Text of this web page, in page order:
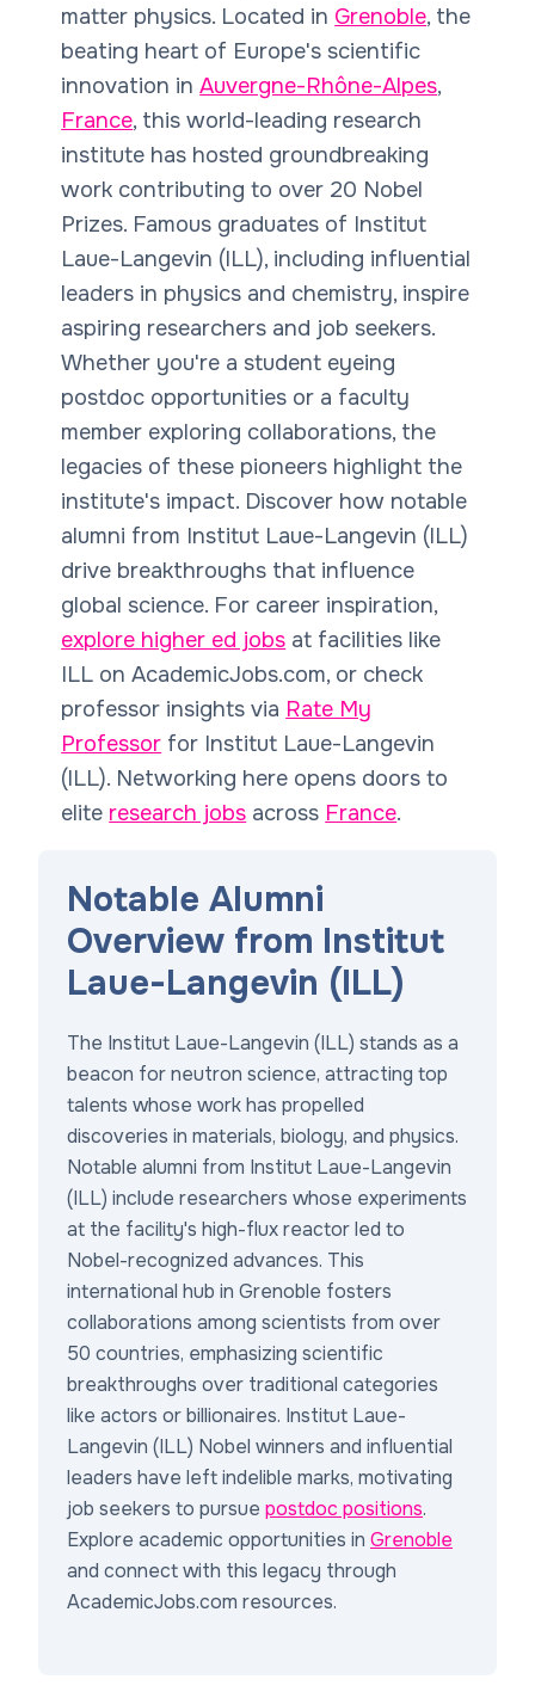
matter physics. Located in Grenoble, the
beating heart of Europe's scientific
innovation inAuvergne-Rhône-Alpes,
France, this world-leading research
institute has hosted groundbreaking
work contributing to over 20 Nobel
Prizes. Famous graduates of Institut
Laue-Langevin (ILL), including influential
leaders in physics and chemistry, inspire
aspiring researchers and job seekers.
Whether you're a student eyeing
postdoc opportunities or a faculty
member exploring collaborations, the
legacies of these pioneers highlight the
institute's impact. Discover how notable
alumni from Institut Laue-Langevin (ILL)
drive breakthroughs that influence
global science. For career inspiration,
explore higher ed jobs at facilities like
ILL on AcademicJobs.com, or check
professor insights via Rate My
Professor for Institut Laue-Langevin
(ILL). Networking here opens doors to
elite research jobs across France.
Notable Alumni
Overview from Institut
Laue-Langevin (ILL)
The Institut Laue-Langevin (ILL) stands as a
beacon for neutron science, attracting top
talents whose work has propelled
discoveries in materials, biology, and physics.
Notable alumni from Institut Laue-Langevin
(ILL) include researchers whose experiments
at the facility's high-flux reactor led to
Nobel-recognized advances. This
international hub in Grenoble fosters
collaborations among scientists from over
50 countries, emphasizing scientific
breakthroughs over traditional categories
like actors or billionaires. Institut Laue-
Langevin (ILL) Nobel winners and influential
leaders have left indelible marks, motivating
job seekers to pursue postdoc positions.
Explore academic opportunities in Grenoble
and connect with this legacy through
AcademicJobs.com resources.